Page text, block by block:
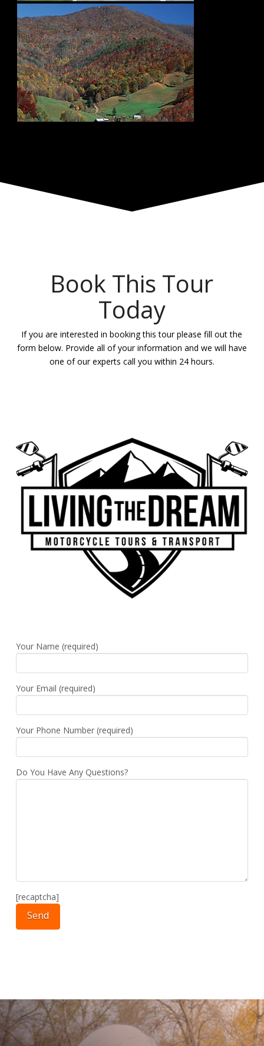
Book This Tour
Today
If you are interested in booking this tour please fill out the
form below. Provide all of your information and we will have
one of our experts call you within 24 hours.
Your Name (required)
Your Email (required)
Your Phone Number (required)
Do You Have Any Questions?
[recaptcha]